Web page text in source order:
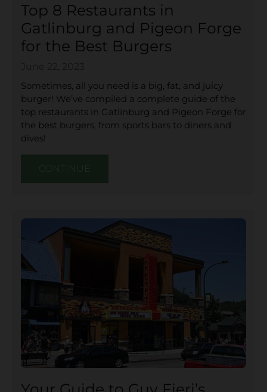
Top 8 Restaurants in
Gatlinburg and Pigeon Forge
for the Best Burgers
Sometimes, all you need is a big, fat, and juicy
burger! We’ve compiled a complete guide of the
top restaurants in Gatlinburg and Pigeon Forge for
the best burgers, from sports bars to diners and
dives!
CONTINUE